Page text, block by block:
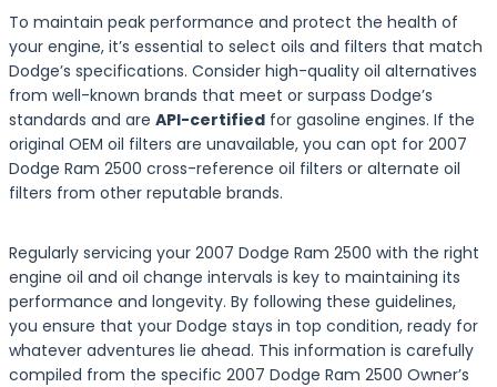
To maintain peak performance and protect the health of
your engine, it’s essential to select oils and filters that match
Dodge’s specifications. Consider high-quality oil alternatives
from well-known brands that meet or surpass Dodge’s
standards and are API-certified for gasoline engines. If the
original OEM oil filters are unavailable, you can opt for 2007
Dodge Ram 2500 cross-reference oil filters or alternate oil
filters from other reputable brands.
Regularly servicing your 2007 Dodge Ram 2500 with the right
engine oil and oil change intervals is key to maintaining its
performance and longevity. By following these guidelines,
you ensure that your Dodge stays in top condition, ready for
whatever adventures lie ahead. This information is carefully
compiled from the specific 2007 Dodge Ram 2500 Owner’s